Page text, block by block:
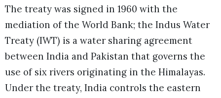
The treaty was signed in 1960 with the
mediation of the World Bank; the Indus Water
Treaty (IWT) is a water sharing agreement
between India and Pakistan that governs the
use of six rivers originating in the Himalayas.
Under the treaty, India controls the eastern